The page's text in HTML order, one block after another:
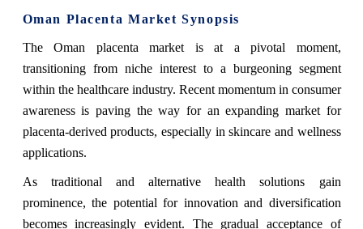
Oman Placenta Market Synopsis
The Oman placenta market is at a pivotal moment,
transitioning from niche interest to a burgeoning segment
within the healthcare industry. Recent momentum in consumer
awareness is paving the way for an expanding market for
placenta-derived products, especially in skincare and wellness
applications.
As traditional and alternative health solutions gain
prominence, the potential for innovation and diversification
becomes increasingly evident. The gradual acceptance of